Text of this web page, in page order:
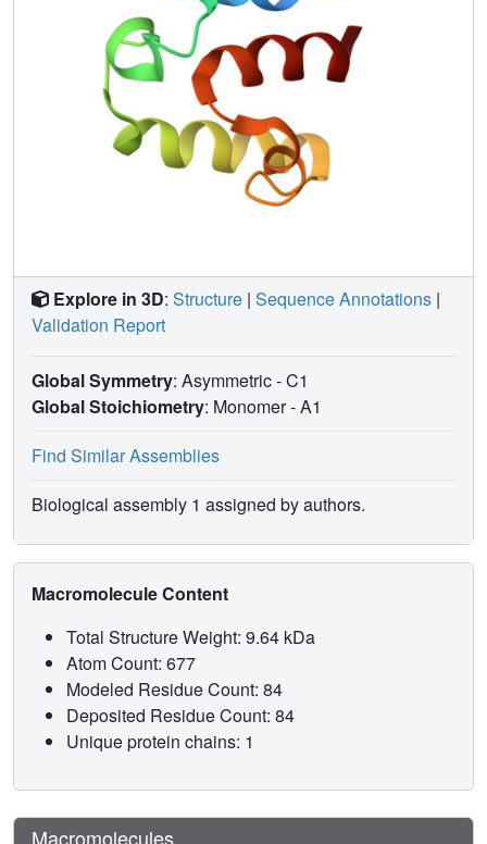
Explore in 3D: Structure | Sequence Annotations |
Validation Report
Global Symmetry: Asymmetric - C1
Global Stoichiometry: Monomer -A1
Find Similar Assemblies
Biological assembly 1 assigned by authors.
Macromolecule Content
Total Structure Weight: 9.64 kDa
Atom Count: 677
Modeled Residue Count: 84
Deposited Residue Count: 84
Unique protein chains: 1
Macromolecules